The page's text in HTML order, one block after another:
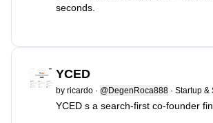
seconds.
YCED
by ricardo · @DegenRoca888 · Startup &
YCED s a search-first co-founder